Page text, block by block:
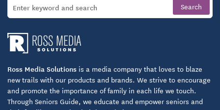
Housekeeping and Laundry Service
Transportation to Shopping and Medical
Appointments
Secured Assisted Living Care
Ross Media Solutions is a media company that loves to blaze
new trails with our products and brands. We strive to encourage
and promote the importance of family in each life we touch.
Through Seniors Guide, we educate and empower seniors and